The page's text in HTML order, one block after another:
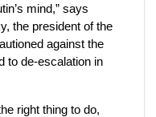
mind,” says
the president of the
against the
to de-escalation in
right thing to do,